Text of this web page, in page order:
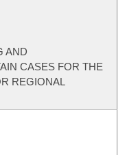
AND
CASES FOR THE
REGIONAL